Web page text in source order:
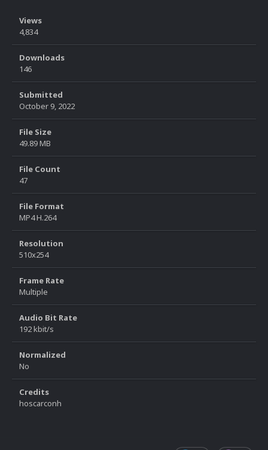
Views
4,834
Downloads
146
Submitted
October 9, 2022
File Size
49.89 MB
File Count
47
File Format
MP4 H.264
Resolution
510x254
Frame Rate
Multiple
Audio Bit Rate
192 kbit/s
Normalized
No
Credits
hoscarconh